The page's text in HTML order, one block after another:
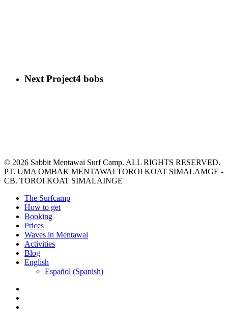
Next Project4 bobs
© 2026 Sabbit Mentawai Surf Camp. ALL RIGHTS RESERVED.
PT. UMA OMBAK MENTAWAI TOROI KOAT SIMALAMGE -
CB. TOROI KOAT SIMALAINGE
Close
Menu
The Surfcamp
How to get
Booking
Prices
Waves in Mentawai
Activities
Blog
English
Español (Spanish)